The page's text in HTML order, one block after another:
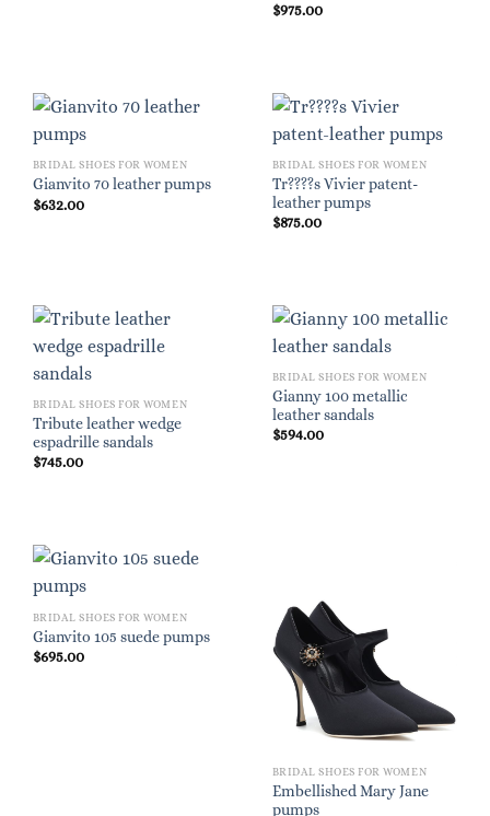
$975.00
BRIDAL SHOES FOR WOMEN
Gianvito 70 leather pumps
$632.00
BRIDAL SHOES FOR WOMEN
Tr????s Vivier patent-
leather pumps
$875.00
BRIDAL SHOES FOR WOMEN
Tribute leather wedge
espadrille sandals
$745.00
BRIDAL SHOES FOR WOMEN
Gianny 100 metallic
leather sandals
$594.00
BRIDAL SHOES FOR WOMEN
Gianvito 105 suede pumps
$695.00
BRIDAL SHOES FOR WOMEN
Embellished Mary Jane
pumps